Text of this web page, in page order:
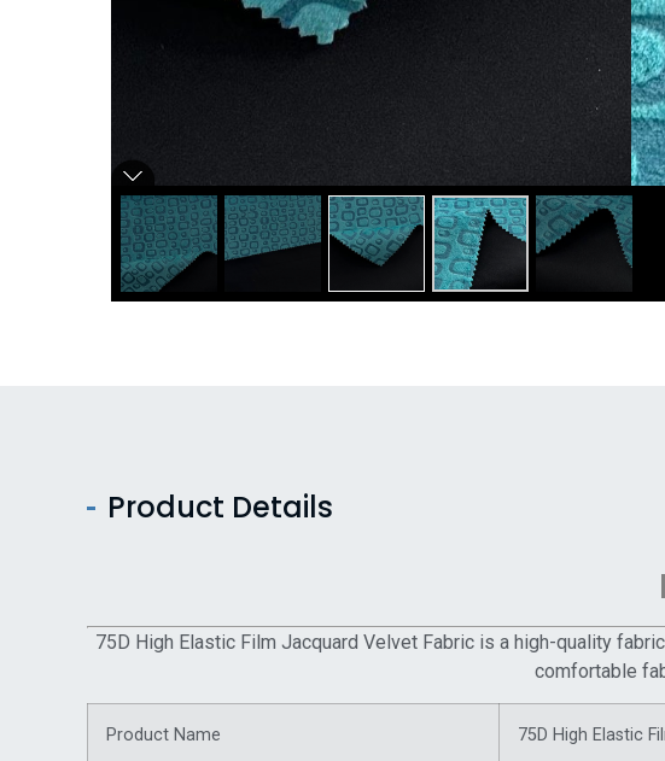
Product Details
75D High Elastic Film Jacquard Velvet Fabric is a high-quality
comfortable
Product Name 75D High Elastic